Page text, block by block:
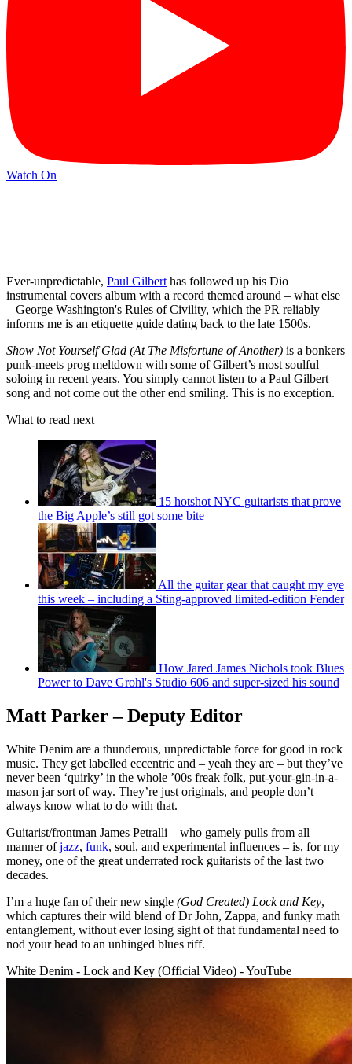
Watch On
Ever-unpredictable, Paul Gilbert has followed up his Dio
instrumental covers album with a record themed around – what else
– George Washington's Rules of Civility, which the PR reliably
informs me is an etiquette guide dating back to the late 1500s.
Show Not Yourself Glad (At The Misfortune of Another) is a bonkers
punk-meets prog meltdown with some of Gilbert’s most soulful
soloing in recent years. You simply cannot listen to a Paul Gilbert
song and not come out the other end smiling. This is no exception.
What to read next
15 hotshot NYC guitarists that prove
the Big Apple’s still got some bite
All the guitar gear that caught my eye
this week – including a Sting-approved limited-edition Fender
How Jared James Nichols took Blues
Power to Dave Grohl's Studio 606 and super-sized his sound
Matt Parker – Deputy Editor
White Denim are a thunderous, unpredictable force for good in rock
music. They get labelled eccentric and – yeah they are – but they’ve
never been ‘quirky’ in the whole ’00s freak folk, put-your-gin-in-a-
mason jar sort of way. They’re just originals, and people don’t
always know what to do with that.
Guitarist/frontman James Petralli – who gamely pulls from all
manner ofjazz, funk, soul, and experimental influences – is, for my
money, one of the great underrated rock guitarists of the last two
decades.
I’m a huge fan of their new single (God Created) Lock and Key,
which captures their wild blend of Dr John, Zappa, and funky math
entanglement, without ever losing sight of that fundamental need to
nod your head to an unhinged blues riff.
White Denim - Lock and Key (Official Video) - YouTube